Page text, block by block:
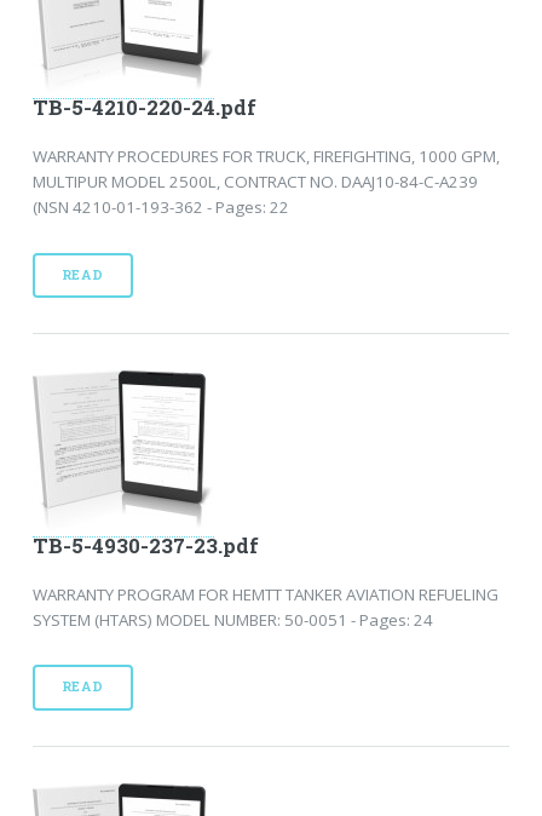
TB-5-4210-220-24.pdf
WARRANTY PROCEDURES FOR TRUCK, FIREFIGHTING, 1000 GPM,
MULTIPUR MODEL 2500L, CONTRACT NO. DAAJ10-84-C-A239
(NSN 4210-01-193-362 - Pages: 22
READ
TB-5-4930-237-23.pdf
WARRANTY PROGRAM FOR HEMTT TANKER AVIATION REFUELING
SYSTEM (HTARS) MODEL NUMBER: 50-0051 - Pages: 24
READ